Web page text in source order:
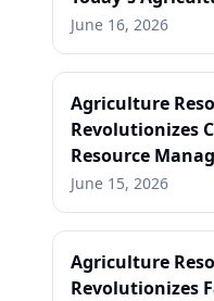
June 16, 2026
Agriculture
Revolutionizes
Resource
June 15, 2026
Agriculture
Revolutionizes